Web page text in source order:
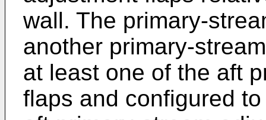
wall. The primary-
another primary-
at least one of the aft
flaps and configured